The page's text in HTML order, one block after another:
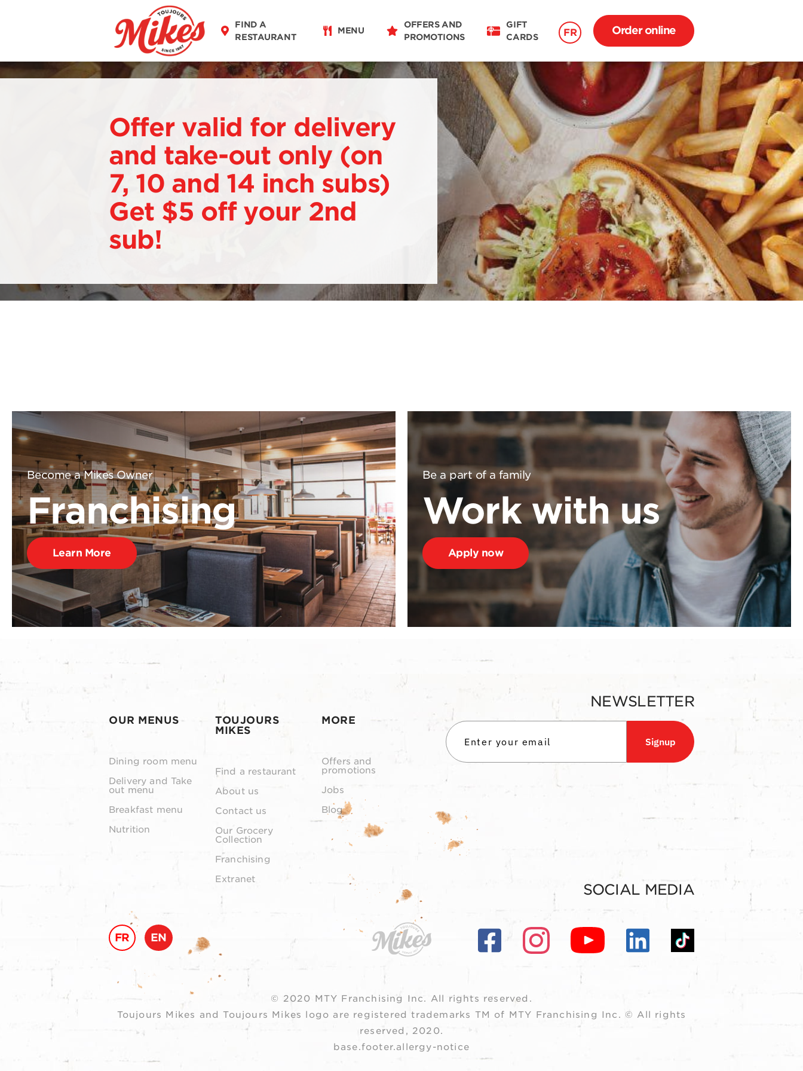
FIND A
RESTAURANT
MENU
OFFERS AND
PROMOTIONS
GIFT
CARDS
FR Order online
Offer valid for delivery
and take-out only (on
7, 10 and 14 inch subs)
Get $5 off your 2nd
sub!
Become a Mikes Owner
Franchising
Learn More
Be a part of a family
Work with us
Apply now
OUR MENUS
Dining room menu
Delivery and Take
out menu
Breakfast menu
Nutrition
TOUJOURS
MIKES
Find a restaurant
About us
Contact us
Our Grocery
Collection
Franchising
Extranet
MORE
Offers and
promotions
Jobs
Blog
NEWSLETTER
Signup
FR EN
SOCIAL MEDIA
© 2020 MTY Franchising Inc. All rights reserved.
Toujours Mikes and Toujours Mikes logo are registered trademarks TM of MTY Franchising Inc. © All rights
reserved, 2020.
base.footer.allergy-notice